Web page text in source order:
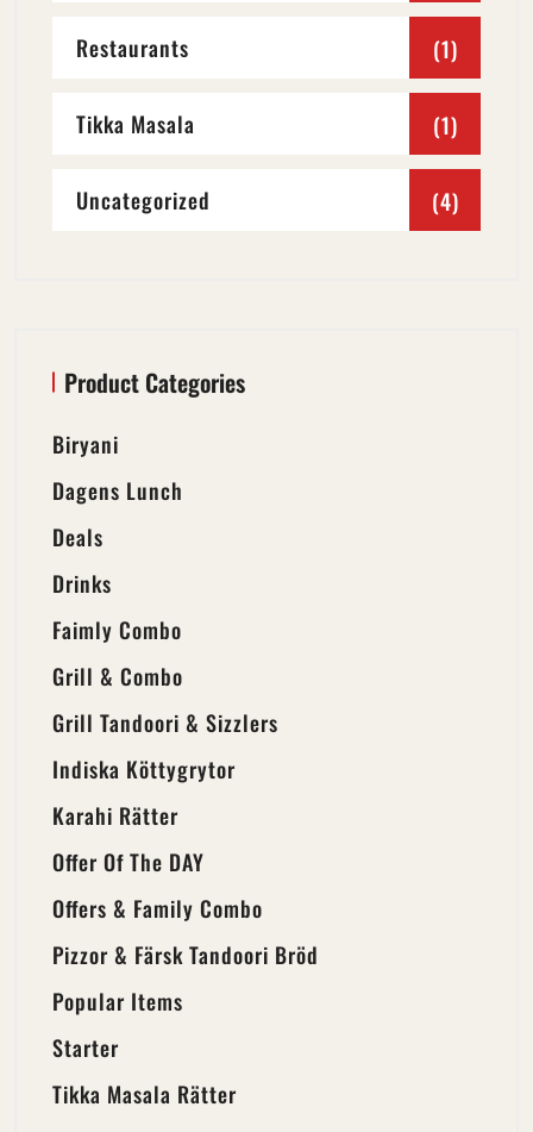
Restaurants (1)
Tikka Masala (1)
Uncategorized (4)
Product Categories
Biryani
Dagens Lunch
Deals
Drinks
Faimly Combo
Grill & Combo
Grill Tandoori & Sizzlers
Indiska Köttygrytor
Karahi Rätter
Offer Of The DAY
Offers & Family Combo
Pizzor & Färsk Tandoori Bröd
Popular Items
Starter
Tikka Masala Rätter